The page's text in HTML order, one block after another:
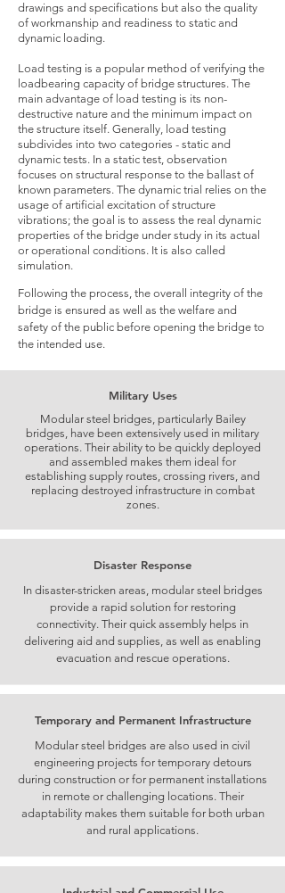
drawings and specifications but also the quality
of workmanship and readiness to static and
dynamic loading.
Load testing is a popular method of verifying the
loadbearing capacity of bridge structures. The
main advantage of load testing is its non-
destructive nature and the minimum impact on
the structure itself. Generally, load testing
subdivides into two categories - static and
dynamic tests. In a static test, observation
focuses on structural response to the ballast of
known parameters. The dynamic trial relies on the
usage of artificial excitation of structure
vibrations; the goal is to assess the real dynamic
properties of the bridge under study in its actual
or operational conditions. It is also called
simulation.
Following the process, the overall integrity of the
bridge is ensured as well as the welfare and
safety of the public before opening the bridge to
the intended use.
Military Uses
Modular steel bridges, particularly Bailey
bridges, have been extensively used in military
operations. Their ability to be quickly deployed
and assembled makes them ideal for
establishing supply routes, crossing rivers, and
replacing destroyed infrastructure in combat
zones.
Disaster Response
In disaster-stricken areas, modular steel bridges
provide a rapid solution for restoring
connectivity. Their quick assembly helps in
delivering aid and supplies, as well as enabling
evacuation and rescue operations.
Temporary and Permanent Infrastructure
Modular steel bridges are also used in civil
engineering projects for temporary detours
during construction or for permanent installations
in remote or challenging locations. Their
adaptability makes them suitable for both urban
and rural applications.